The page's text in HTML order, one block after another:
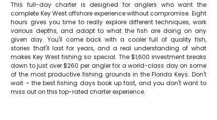
This full-day charter is designed for anglers who want the
complete Key West offshore experience without compromise. Eight
hours gives you time to really explore different techniques, work
various depths, and adapt to what the fish are doing on any
given day. You'll come back with a cooler full of quality fish,
stories that'll last for years, and a real understanding of what
makes Key West fishing so special. The $1,600 investment breaks
down to just over $260 per angler for a world-class day on some
of the most productive fishing grounds in the Florida Keys. Don't
wait – the best fishing days book up fast, and you don't want to
miss out on this top-rated charter experience.